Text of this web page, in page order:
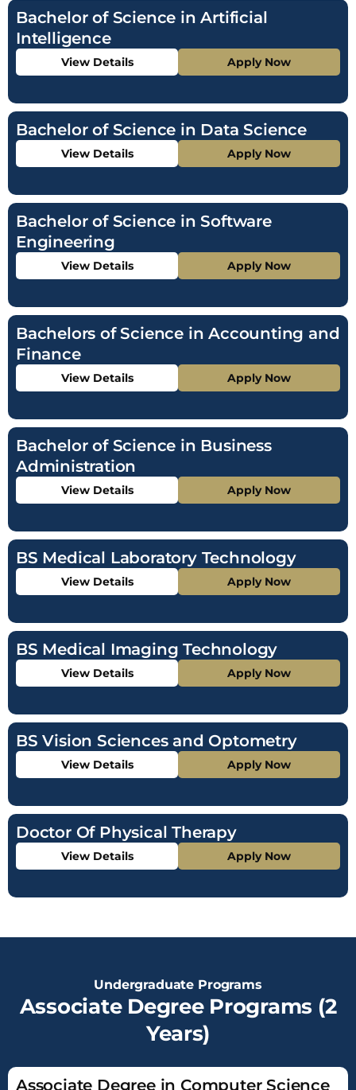
Bachelor of Science in Artificial
Intelligence
View Details Apply Now
Bachelor of Science in Data Science
View Details Apply Now
Bachelor of Science in Software
Engineering
View Details Apply Now
Bachelors of Science in Accounting and
Finance
View Details Apply Now
Bachelor of Science in Business
Administration
View Details Apply Now
BS Medical Laboratory Technology
View Details Apply Now
BS Medical Imaging Technology
View Details Apply Now
BS Vision Sciences and Optometry
View Details Apply Now
Doctor Of Physical Therapy
View Details Apply Now
Undergraduate Programs
Associate Degree Programs (2
Years)
Associate Degree in Computer Science